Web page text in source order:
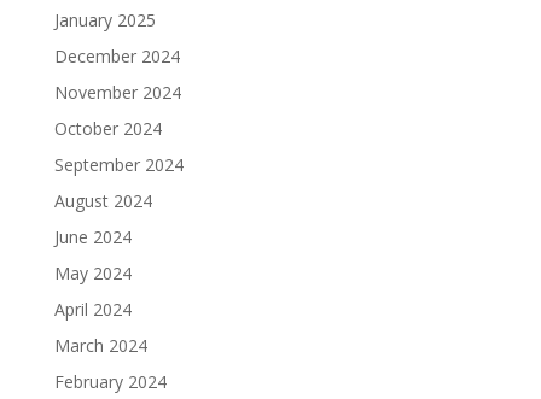
January 2025
December 2024
November 2024
October 2024
September 2024
August 2024
June 2024
May 2024
April 2024
March 2024
February 2024